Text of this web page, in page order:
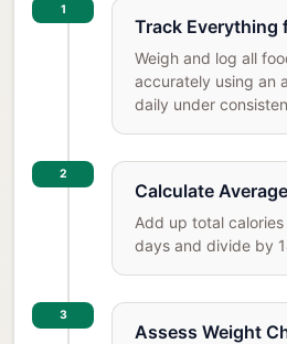
1
Track Everything
Weigh and log all
accurately using an
daily under
2
Calculate
Add up total
days and divide by
3
Assess Weight